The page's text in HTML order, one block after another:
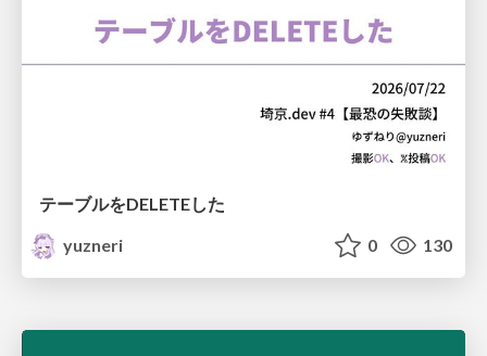
テーブルをDELETEした
yuzneri
0 130